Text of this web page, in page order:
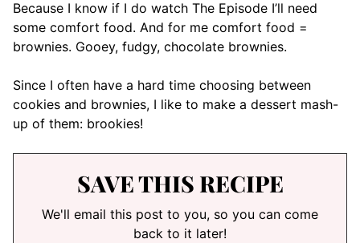
Because I know if I do watch The Episode I’ll need
some comfort food. And for me comfort food =
brownies. Gooey, fudgy, chocolate brownies.
Since I often have a hard time choosing between
cookies and brownies, I like to make a dessert mash-
up of them: brookies!
SAVE THIS RECIPE
We'll email this post to you, so you can come
back to it later!